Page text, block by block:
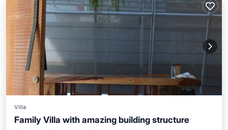
Villa
Family Villa with amazing building structure